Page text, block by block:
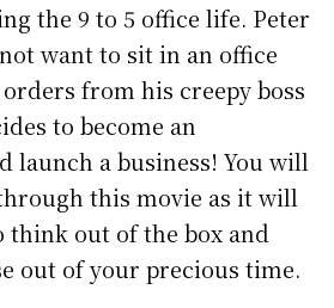
the 9 to 5 office life. Peter
want to sit in an office
from his creepy boss
to become an
launch a business! You will
this movie as it will
think out of the box and
out of your precious time.